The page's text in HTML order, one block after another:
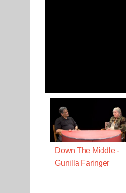
Down The Middle -
Gunilla Faringer